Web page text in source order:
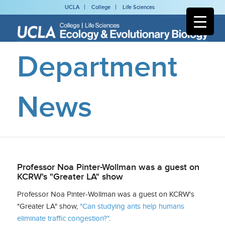
UCLA College Life Sciences
Department
News
Professor Noa Pinter-Wollman was a guest on
KCRW's "Greater LA" show
Professor Noa Pinter-Wollman was a guest on KCRW's
"Greater LA" show, "Can studying ants help humans
eliminate traffic congestion?".